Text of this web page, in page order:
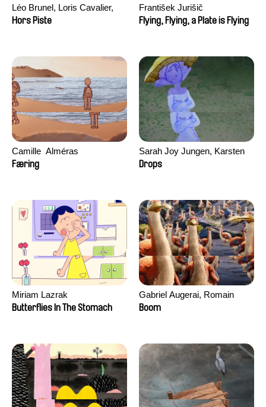
Léo Brunel, Loris Cavalier,
Camille Jalabert, Oscar Malet
Hors Piste
František Jurišič
Flying, Flying, a Plate is Flying
Camille​ ​ ​Alméras
Færing
Sarah Joy Jungen, Karsten
Kjærulf-Hoop
Drops
Miriam Lazrak
Butterflies In The Stomach
Gabriel Augerai, Romain
Augier, Laurie Pereira De
Boom